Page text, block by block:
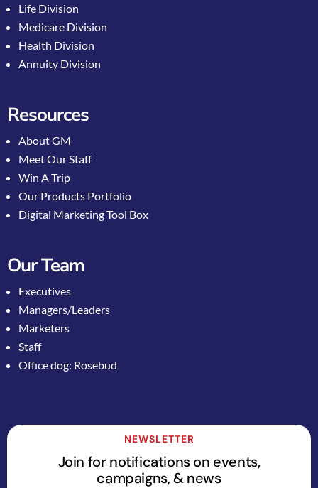
Life Division
Medicare Division
Health Division
Annuity Division
Resources
About GM
Meet Our Staff
Win A Trip
Our Products Portfolio
Digital Marketing Tool Box
Our Team
Executives
Managers/Leaders
Marketers
Staff
Office dog: Rosebud
NEWSLETTER
Join for notifications on events,
campaigns, & news